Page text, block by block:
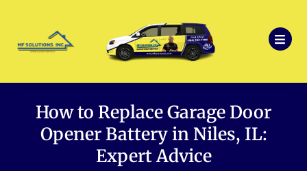
How to Replace Garage Door
Opener Battery in Niles, IL:
Expert Advice